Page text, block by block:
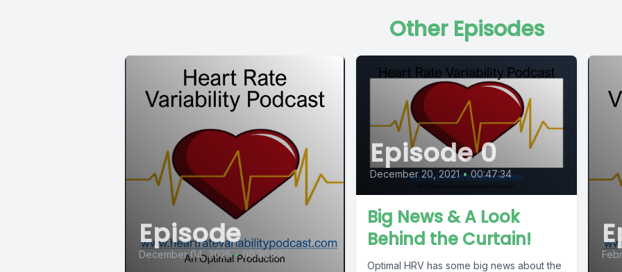
Other Episodes
Episode
December 04, 2025 • 00:36:59
Episode 0
December 20, 2021 • 00:47:34
Big News & A Look
Behind the Curtain!
Optimal HRV has some big news about the